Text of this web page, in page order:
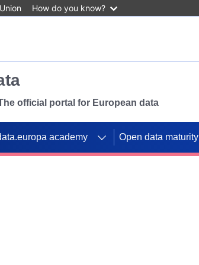
How do you know?
official portal for European data
academy Open data maturity